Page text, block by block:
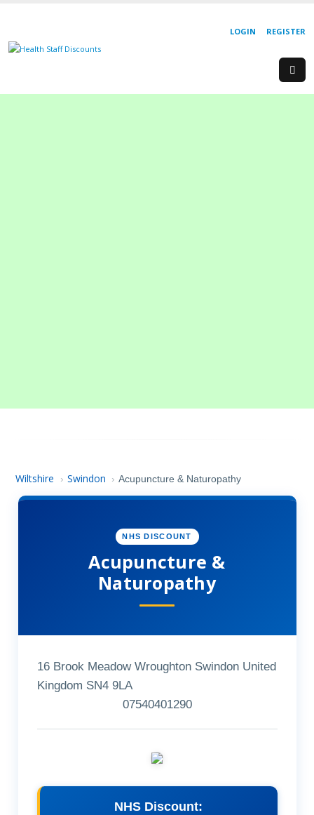
REGISTER
LOGIN
Wiltshire › Swindon › Acupuncture & Naturopathy
NHS DISCOUNT
Acupuncture &
Naturopathy
16 Brook Meadow Wroughton Swindon United
Kingdom SN4 9LA
07540401290
NHS Discount: